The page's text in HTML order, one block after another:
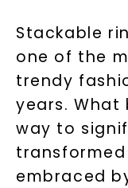
Stackable
one of the
trendy
years.
way to
embraced